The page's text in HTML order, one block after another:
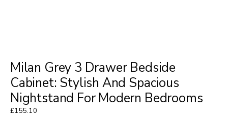
Milan Grey 3 Drawer Bedside
Cabinet: Stylish And Spacious
Nightstand For Modern Bedrooms
£155.10